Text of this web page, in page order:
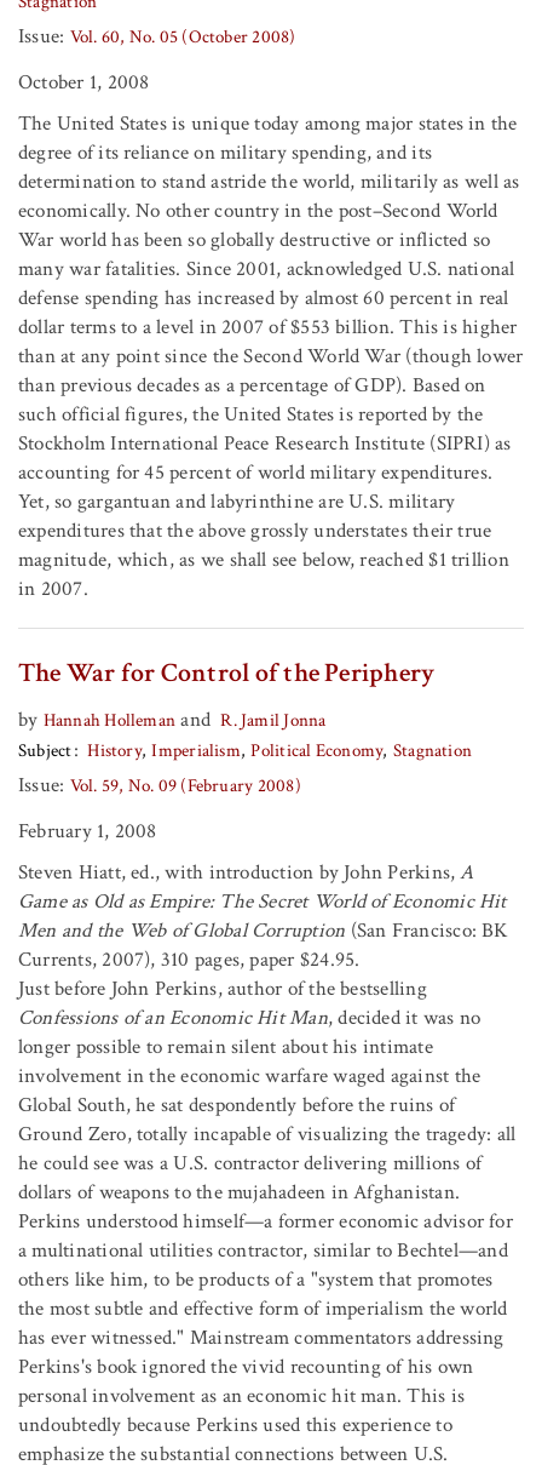
Issue: Vol. 60, No. 05 (October 2008)
October 1, 2008
The United States is unique today among major states in the
degree of its reliance on military spending, and its
determination to stand astride the world, militarily as well as
economically. No other country in the post–Second World
War world has been so globally destructive or inflicted so
many war fatalities. Since 2001, acknowledged U.S. national
defense spending has increased by almost 60 percent in real
dollar terms to a level in 2007 of $553 billion. This is higher
than at any point since the Second World War (though lower
than previous decades as a percentage of GDP). Based on
such official figures, the United States is reported by the
Stockholm International Peace Research Institute (SIPRI) as
accounting for 45 percent of world military expenditures.
Yet, so gargantuan and labyrinthine are U.S. military
expenditures that the above grossly understates their true
magnitude, which, as we shall see below, reached $1 trillion
in 2007.
The War for Control of the Periphery
by Hannah Holleman and R. Jamil Jonna
Subject
History Imperialism Political Economy Stagnation
Issue: Vol. 59, No. 09 (February 2008)
February 1, 2008
Steven Hiatt, ed., with introduction by John Perkins,A
Game as Old as Empire: The Secret World of Economic Hit
Men and the Web of Global Corruption (San Francisco: BK
Currents, 2007), 310 pages, paper $24.95.
Just before John Perkins, author of the bestselling
Confessions of an Economic Hit Man, decided it was no
longer possible to remain silent about his intimate
involvement in the economic warfare waged against the
Global South, he sat despondently before the ruins of
Ground Zero, totally incapable of visualizing the tragedy: all
he could see was a U.S. contractor delivering millions of
dollars of weapons to the mujahadeen in Afghanistan.
Perkins understood himself—a former economic advisor for
a multinational utilities contractor, similar to Bechtel—and
others like him, to be products of a "system that promotes
the most subtle and effective form of imperialism the world
has ever witnessed." Mainstream commentators addressing
Perkins's book ignored the vivid recounting of his own
personal involvement as an economic hit man. This is
undoubtedly because Perkins used this experience to
emphasize the substantial connections between U.S.